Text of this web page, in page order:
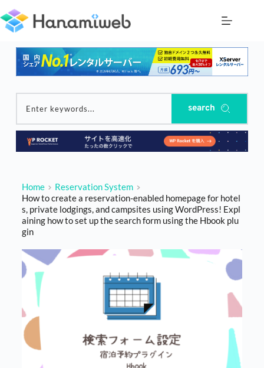
to
content
Enter keywords... search
Home
Reservation System
How to create a reservation-enabled homepage for hotel
s, private lodgings, and campsites using WordPress! Expl
aining how to set up the search form using the Hbook plu
gin